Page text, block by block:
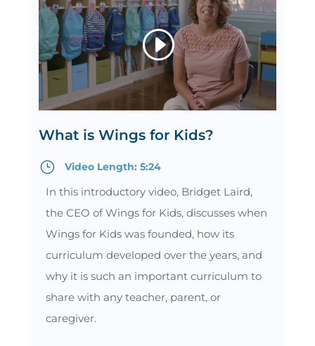
What is Wings for Kids?
} Video Length: 5:24
In this introductory video, Bridget Laird,
the CEO of Wings for Kids, discusses when
Wings for Kids was founded, how its
curriculum developed over the years, and
why it is such an important curriculum to
share with any teacher, parent, or
caregiver.